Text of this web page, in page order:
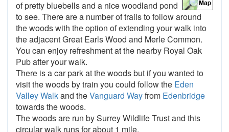
of pretty bluebells and a nice woodland pond
to see. There are a number of trails to follow around
the woods with the option of extending your walk into
the adjacent Great Earls Wood and Merle Common.
You can enjoy refreshment at the nearby Royal Oak
Pub after your walk.
There is a car park at the woods but if you wanted to
visit the woods by train you could follow the Eden
Valley Walkand theVanguard Wayfrom Edenbridge
towards the woods.
The woods are run by Surrey Wildlife Trust and this
circular walk runs for about 1 mile.